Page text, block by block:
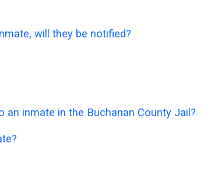
will they be notified?
inmate in the Buchanan County Jail?